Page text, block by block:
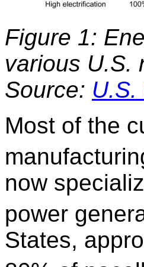
Figure 1:
various U.S.
Source:
Most of the
now
power
States,